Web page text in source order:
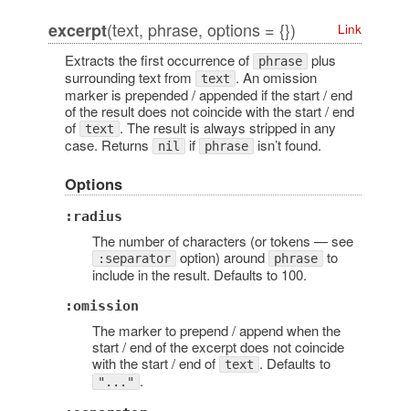
excerpt(text, phrase, options = {}) Link
Extracts the first occurrence of phrase plus
surrounding text from
text . An omission
marker is prepended / appended if the start / end
of the result does not coincide with the start / end
of
text . The result is always stripped in any
case. Returns
nil if phrase isn’t found.
Options
:radius
The number of characters (or tokens — see
:separator option) around phrase to
include in the result. Defaults to 100.
:omission
The marker to prepend / append when the
start / end of the excerpt does not coincide
with the start / end of
text . Defaults to
"..." .